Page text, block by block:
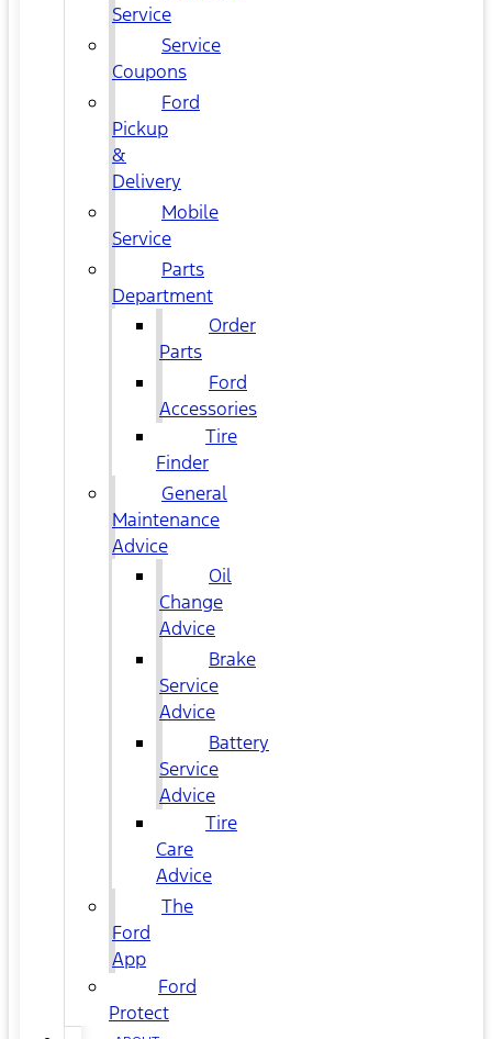
Service
Service
Coupons
Ford
Pickup
&
Delivery
Mobile
Service
Parts
Department
Order
Parts
Ford
Accessories
Tire
Finder
General
Maintenance
Advice
Oil
Change
Advice
Brake
Service
Advice
Battery
Service
Advice
Tire
Care
Advice
The
Ford
App
Ford
Protect